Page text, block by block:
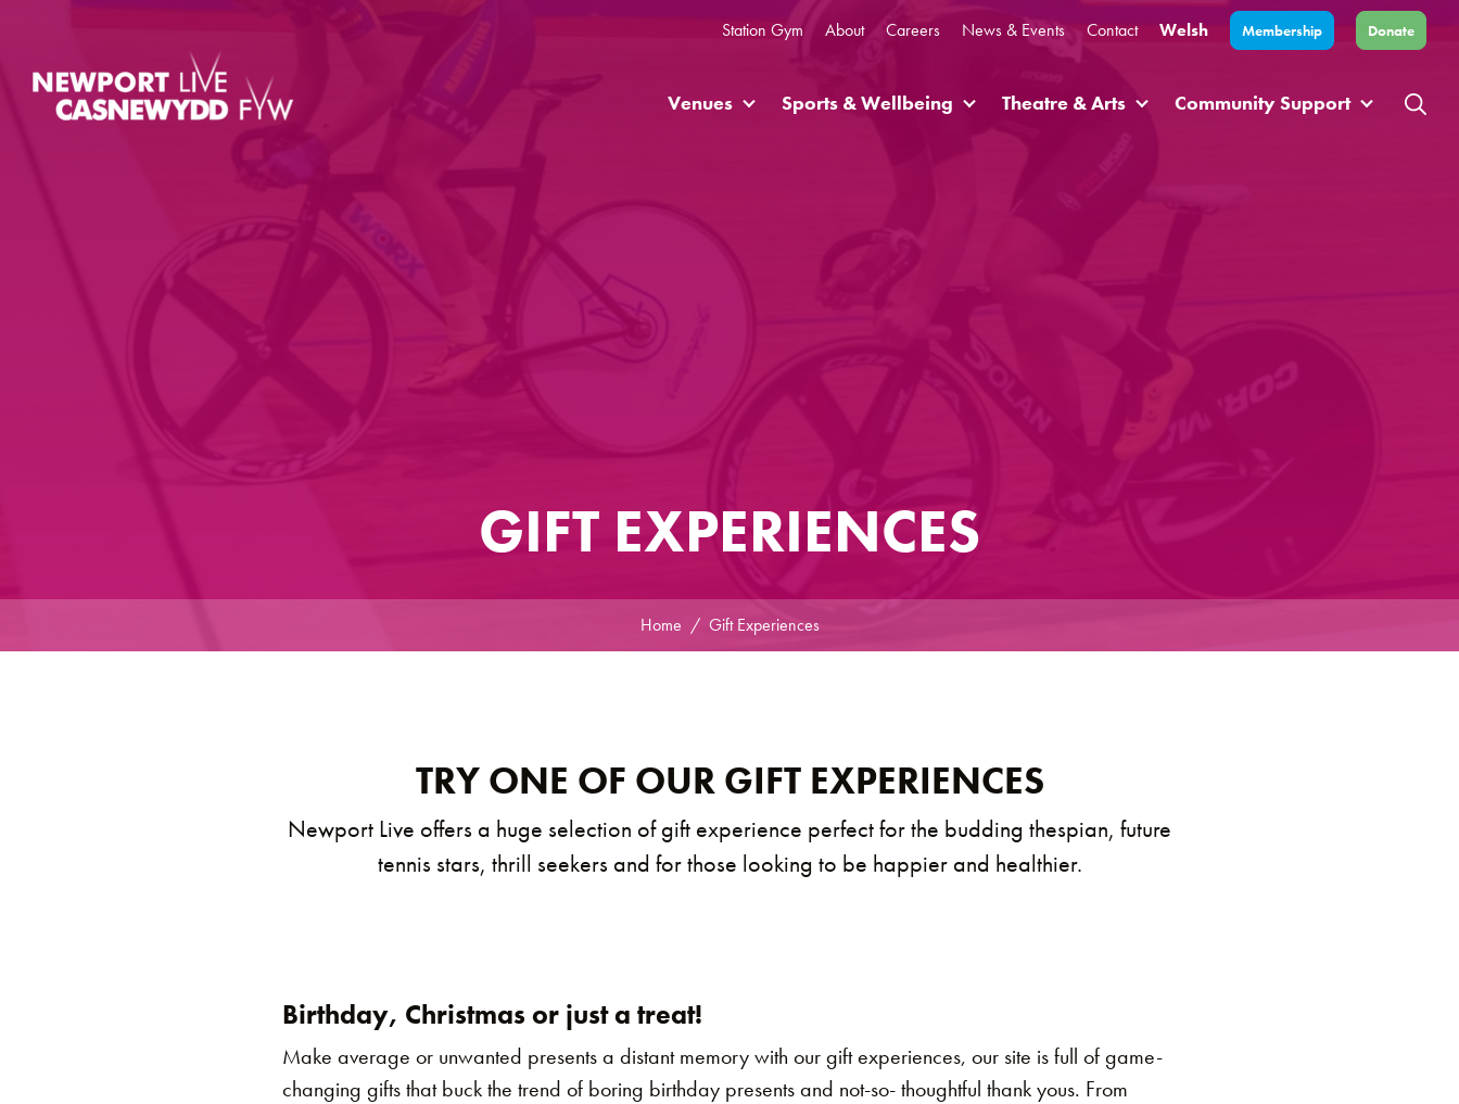
Station Gym About Careers News & Events Contact Welsh Membership Donate
Venues Sports & Wellbeing Theatre & Arts Community Support
GIFT EXPERIENCES
Home Gift Experiences
TRY ONE OF OUR GIFT EXPERIENCES
Newport Live offers a huge selection of gift experience perfect for the budding thespian, future
tennis stars, thrill seekers and for those looking to be happier and healthier.
Birthday, Christmas or just a treat!
Make average or unwanted presents a distant memory with our gift experiences, our site is full of game-
changing gifts that buck the trend of boring birthday presents and not-so- thoughtful thank yous. From